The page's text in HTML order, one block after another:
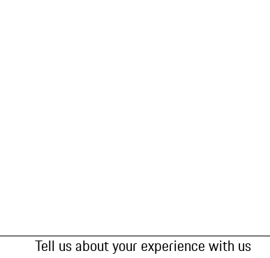
Tell us about your experience with us